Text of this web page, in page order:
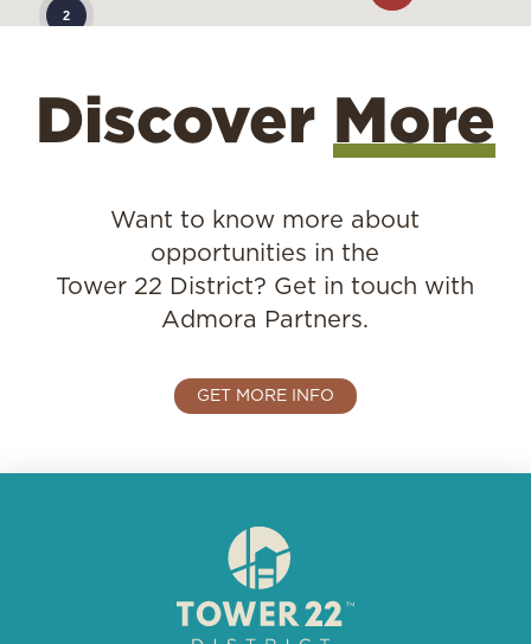
2
Discover More
Want to know more about
opportunities in the
Tower 22 District? Get in touch with
Admora Partners.
GET MORE INFO